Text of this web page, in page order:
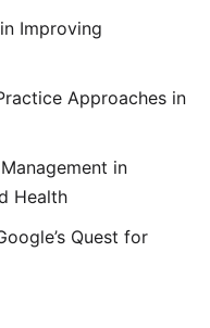
Improving
Approaches in
in
Health
Quest for